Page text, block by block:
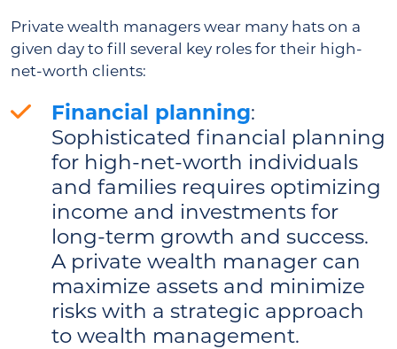
Private wealth managers wear many hats on a
given day to fill several key roles for their high-
net-worth clients:
Financial planning:
Sophisticated financial planning
for high-net-worth individuals
and families requires optimizing
income and investments for
long-term growth and success.
A private wealth manager can
maximize assets and minimize
risks with a strategic approach
to wealth management.